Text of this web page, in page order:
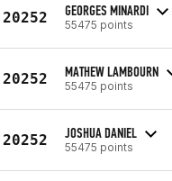
20252 GEORGES MINARDI
55475 points
20252 MATHEW LAMBOURN
55475 points
20252 JOSHUA DANIEL
55475 points